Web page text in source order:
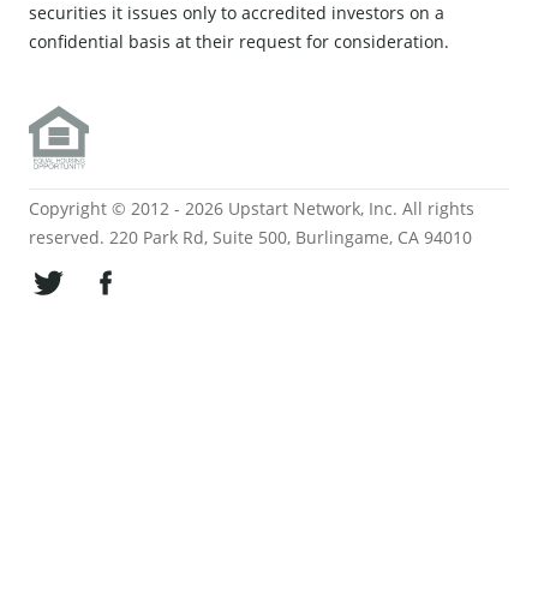
securities it issues only to accredited investors on a
confidential basis at their request for consideration.
Copyright © 2012 - 2026 Upstart Network, Inc. All rights
reserved. 220 Park Rd, Suite 500, Burlingame, CA 94010